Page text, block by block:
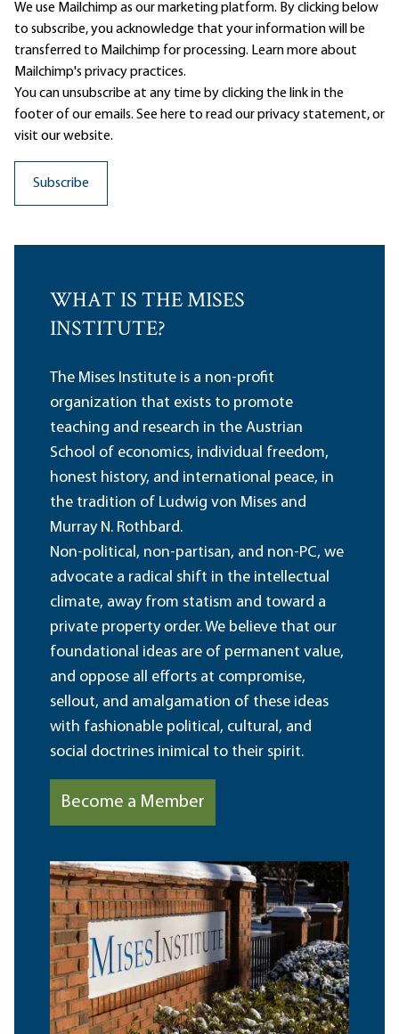
We use Mailchimp as our marketing platform. By clicking below
to subscribe, you acknowledge that your information will be
transferred to Mailchimp for processing. Learn moreabout
Mailchimp's privacy practices.
You can unsubscribe at any time by clicking the link in the
footer of our emails. See here to read ourprivacy statement, or
visit our website.
WHAT IS THE MISES
INSTITUTE?
The Mises Institute is a non-profit
organization that exists to promote
teaching and research in the Austrian
School of economics, individual freedom,
honest history, and international peace, in
the tradition of Ludwig von Mises and
Murray N. Rothbard.
Non-political, non-partisan, and non-PC, we
advocate a radical shift in the intellectual
climate, away from statism and toward a
private property order. We believe that our
foundational ideas are of permanent value,
and oppose all efforts at compromise,
sellout, and amalgamation of these ideas
with fashionable political, cultural, and
social doctrines inimical to their spirit.
Become a Member